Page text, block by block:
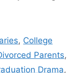
, College
Parents,
Drama,